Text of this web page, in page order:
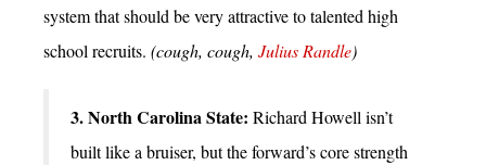
system that should be very attractive to talented high
school recruits. (cough, cough, Julius Randle)
3. North Carolina State: Richard Howell isn’t
built like a bruiser, but the forward’s core strength